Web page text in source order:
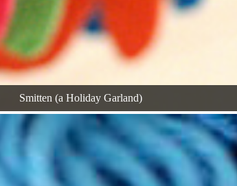
Smitten (a Holiday Garland)